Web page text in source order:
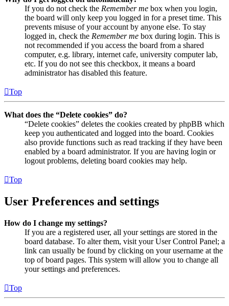
If you do not check the Remember me box when you login,
the board will only keep you logged in for a preset time. This
prevents misuse of your account by anyone else. To stay
logged in, check the Remember me box during login. This is
not recommended if you access the board from a shared
computer, e.g. library, internet cafe, university computer lab,
etc. If you do not see this checkbox, it means a board
administrator has disabled this feature.
Top
What does the “Delete cookies” do?
“Delete cookies” deletes the cookies created by phpBB which
keep you authenticated and logged into the board. Cookies
also provide functions such as read tracking if they have been
enabled by a board administrator. If you are having login or
logout problems, deleting board cookies may help.
Top
User Preferences and settings
How do I change my settings?
If you are a registered user, all your settings are stored in the
board database. To alter them, visit your User Control Panel; a
link can usually be found by clicking on your username at the
top of board pages. This system will allow you to change all
your settings and preferences.
Top